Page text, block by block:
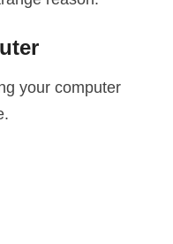
your computer